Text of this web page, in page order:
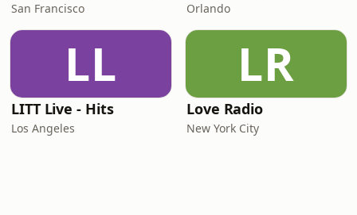
San Francisco Orlando
LL
LITT Live - Hits
Los Angeles
LR
Love Radio
New York City